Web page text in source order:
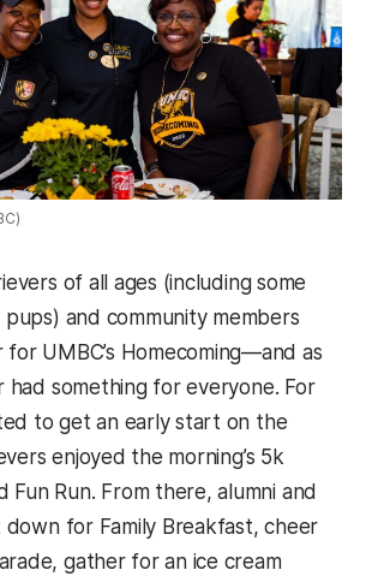
of all ages (including some
and community members
UMBC’s Homecoming—and as
had something for everyone. For
to get an early start on the
enjoyed the morning’s 5k
Fun Run. From there, alumni and
for Family Breakfast, cheer
gather for an ice cream